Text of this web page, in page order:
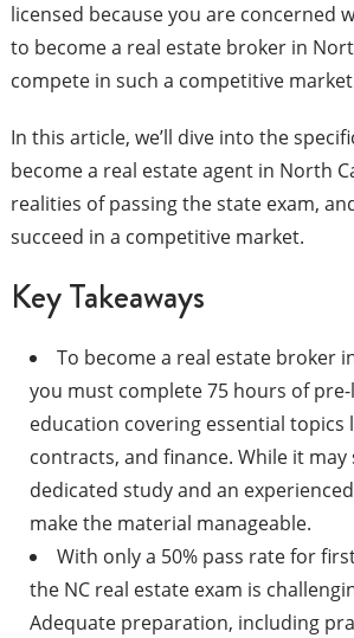
licensed because you are concerned
to become a real estate broker in
compete in such a competitive
In this article, we’ll dive into the
become a real estate agent in North
realities of passing the state exam,
succeed in a competitive market.
Key Takeaways
To become a real estate broker
you must complete 75 hours of
education covering essential topics
contracts, and finance. While it may
dedicated study and an
make the material manageable.
With only a 50% pass rate for
the NC real estate exam is
Adequate preparation, including